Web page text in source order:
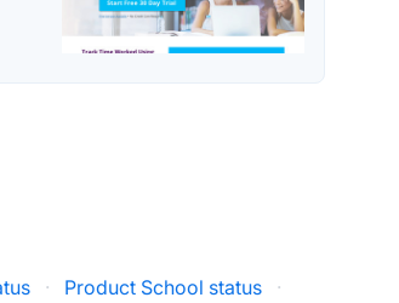
· Product School status
·